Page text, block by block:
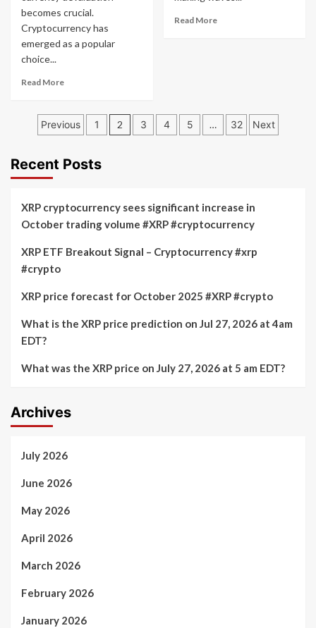
becomes crucial.
Cryptocurrency has
emerged as a popular
choice...
Read MoreRead
Hedge
Against
Devaluation
Read MoreRead
Posts
Previous 1 2 3 4 5 … 32 Next
Recent Posts
XRP cryptocurrency sees significant increase in
October trading volume #XRP #cryptocurrency
XRP ETF Breakout Signal – Cryptocurrency #xrp
#crypto
XRP price forecast for October 2025 #XRP #crypto
What is the XRP price prediction on Jul 27, 2026 at 4am
EDT?
What was the XRP price on July 27, 2026 at 5 am EDT?
Archives
July 2026
June 2026
May 2026
April 2026
March 2026
February 2026
January 2026